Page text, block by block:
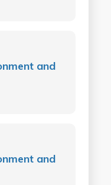
and
and